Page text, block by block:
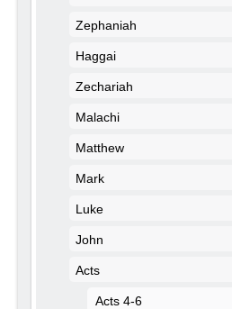
Zephaniah
Haggai
Zechariah
Malachi
Matthew
Mark
Luke
John
Acts
Acts 4-6